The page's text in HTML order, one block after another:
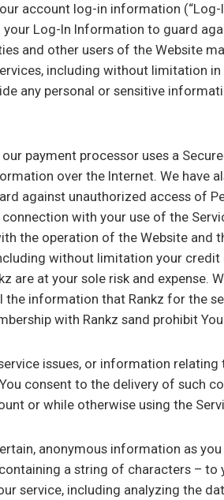
account log-in information
Log-In Information to guard
and other users of the Website
including without limitation
any personal or sensitive
payment processor uses a
over the Internet. We have
against unauthorized access of
with your use of the
the operation of the Website and
without limitation your
at your sole risk and expense.
information that Rankz for the
with Rankz sand prohibit
issues, or information relating
consent to the delivery of such
or while otherwise using the
anonymous information as
a string of characters –
service, including analyzing the